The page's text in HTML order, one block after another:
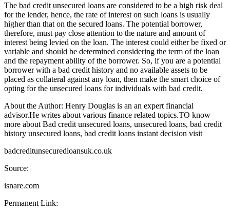
The bad credit unsecured loans are considered to be a high risk deal
for the lender, hence, the rate of interest on such loans is usually
higher than that on the secured loans. The potential borrower,
therefore, must pay close attention to the nature and amount of
interest being levied on the loan. The interest could either be fixed or
variable and should be determined considering the term of the loan
and the repayment ability of the borrower. So, if you are a potential
borrower with a bad credit history and no available assets to be
placed as collateral against any loan, then make the smart choice of
opting for the unsecured loans for individuals with bad credit.
About the Author: Henry Douglas is an an expert financial
advisor.He writes about various finance related topics.TO know
more about Bad credit unsecured loans, unsecured loans, bad credit
history unsecured loans, bad credit loans instant decision visit
badcreditunsecuredloansuk.co.uk
Source:
isnare.com
Permanent Link: